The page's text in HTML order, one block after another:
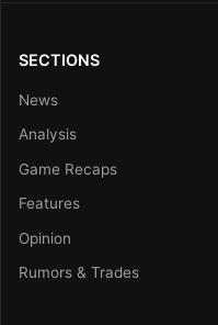
SECTIONS
News
Analysis
Game Recaps
Features
Opinion
Rumors & Trades